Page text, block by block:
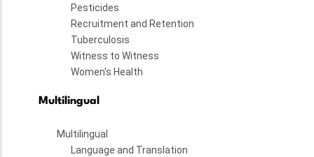
Pesticides
Recruitment and Retention
Tuberculosis
Witness to Witness
Women's Health
Multilingual
Multilingual
Language and Translation